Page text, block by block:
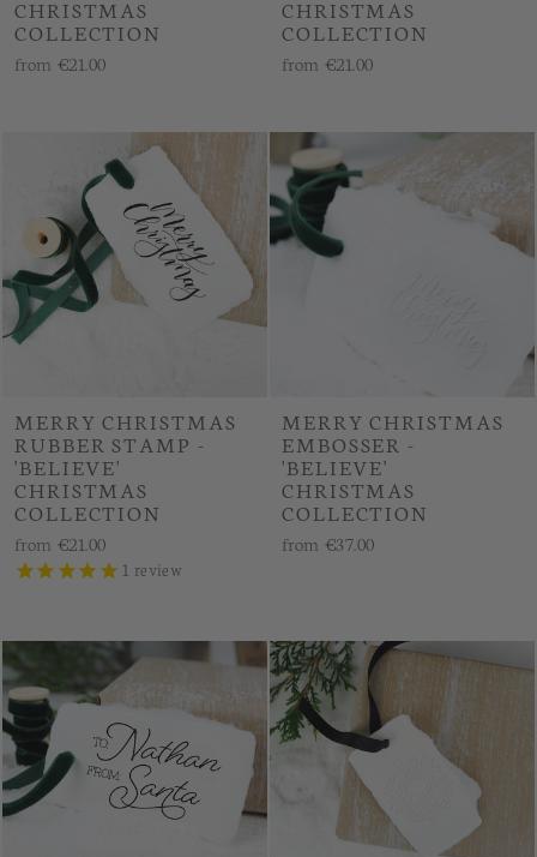
CHRISTMAS
COLLECTION
from €21.00
CHRISTMAS
COLLECTION
from €21.00
MERRY CHRISTMAS
RUBBER STAMP -
'BELIEVE'
CHRISTMAS
COLLECTION
from €21.00
1 review
MERRY CHRISTMAS
EMBOSSER -
'BELIEVE'
CHRISTMAS
COLLECTION
from €37.00